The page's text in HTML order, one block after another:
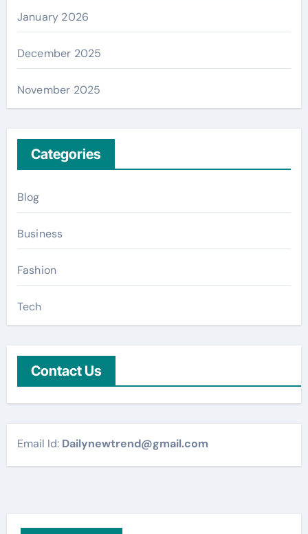
January 2026
December 2025
November 2025
Categories
Blog
Business
Fashion
Tech
Contact Us
Email Id: Dailynewtrend@gmail.com